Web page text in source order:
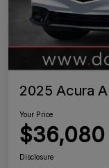
2025 Acura
Your Price
$36,080
Disclosure